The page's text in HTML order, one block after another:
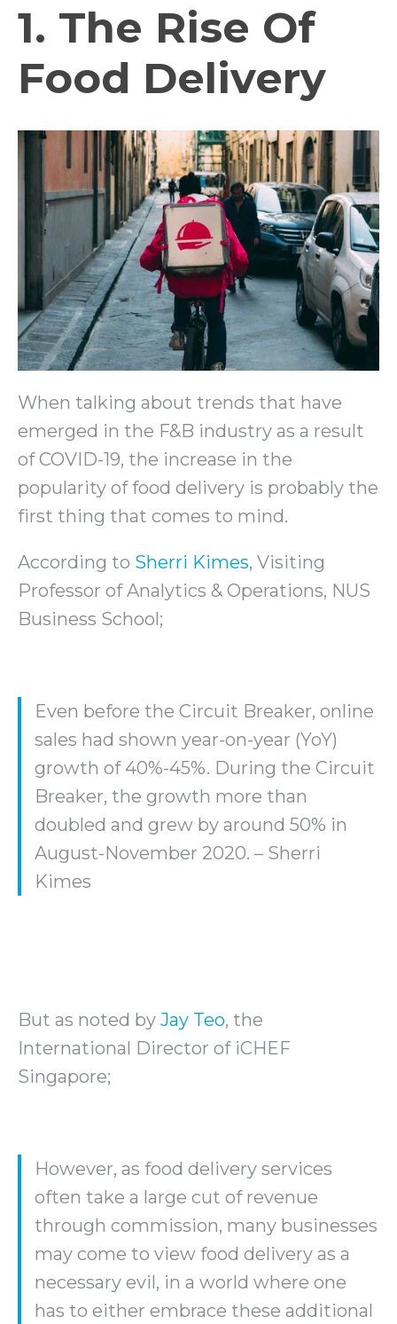
1. The Rise Of
Food Delivery
When talking about trends that have
emerged in the F&B industry as a result
of COVID-19, the increase in the
popularity of food delivery is probably the
first thing that comes to mind.
According to Sherri Kimes, Visiting
Professor of Analytics & Operations, NUS
Business School;
Even before the Circuit Breaker, online
sales had shown year-on-year (YoY)
growth of 40%-45%. During the Circuit
Breaker, the growth more than
doubled and grew by around 50% in
August-November 2020. – Sherri
Kimes
But as noted by Jay Teo, the
International Director of iCHEF
Singapore;
However, as food delivery services
often take a large cut of revenue
through commission, many businesses
may come to view food delivery as a
necessary evil, in a world where one
has to either embrace these additional